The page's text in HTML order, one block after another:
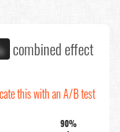
combined effect
this with an A/B test
90%